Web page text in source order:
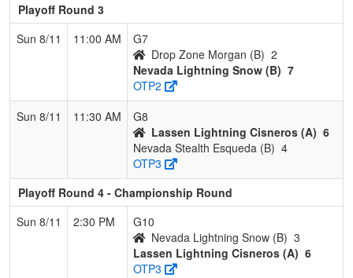
Playoff Round 3
Sun 8/11
11:00 AM
G7
Drop Zone Morgan (B) 2
Nevada Lightning Snow (B) 7
OTP2
Sun 8/11
11:30 AM
G8
Lassen Lightning Cisneros (A) 6
Nevada Stealth Esqueda (B) 4
OTP3
Playoff Round 4 - Championship Round
Sun 8/11
2:30 PM
G10
Nevada Lightning Snow (B) 3
Lassen Lightning Cisneros (A) 6
OTP3